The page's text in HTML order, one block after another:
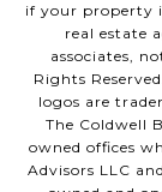
if your property
real estate
associates,
Rights
logos are
The Coldwell
owned offices
Advisors LLC